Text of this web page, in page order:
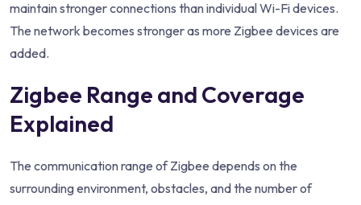
maintain stronger connections than individual Wi-Fi devices.
The network becomes stronger as more Zigbee devices are
added.
Zigbee Range and Coverage
Explained
The communication range of Zigbee depends on the
surrounding environment, obstacles, and the number of